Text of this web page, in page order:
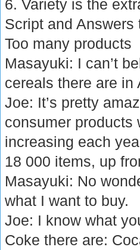
6. Variety is the
Script and Answers
Too many products
Masayuki: I can’t
cereals there are in
Joe: It’s pretty
consumer products
increasing each
18 000 items, up
Masayuki: No
what I want to buy.
Joe: I know what
Coke there are: